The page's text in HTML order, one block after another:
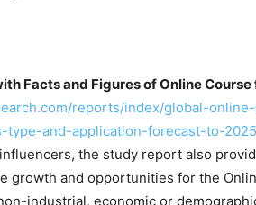
Facts and Figures of Online
reports/index/global-
and-application-forecast-to-
the study report also
growth and opportunities for the
industrial, economic or